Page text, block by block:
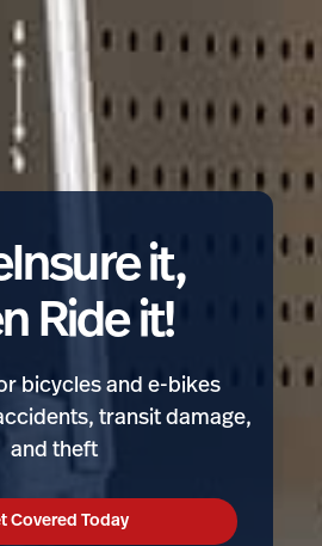
it,
Ride it!
bicycles and e-bikes
transit damage,
and theft
Covered Today